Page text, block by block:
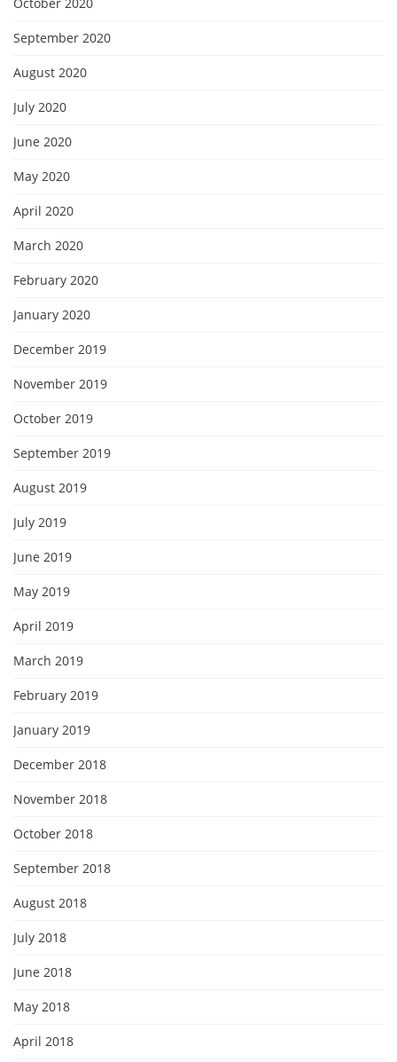
September 2020
August 2020
July 2020
June 2020
May 2020
April 2020
March 2020
February 2020
January 2020
December 2019
November 2019
October 2019
September 2019
August 2019
July 2019
June 2019
May 2019
April 2019
March 2019
February 2019
January 2019
December 2018
November 2018
October 2018
September 2018
August 2018
July 2018
June 2018
May 2018
April 2018